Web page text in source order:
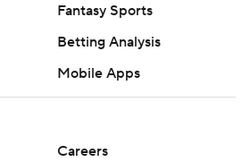
Fantasy Sports
Betting Analysis
Mobile Apps
Careers